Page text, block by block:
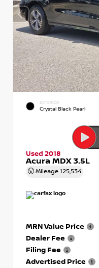
EXTERIOR
Crystal Black Pearl
Used 2018
Acura MDX 3.5L
Mileage 125,534
MRN Value Price
Dealer Fee
Filing Fee
Advertised Price